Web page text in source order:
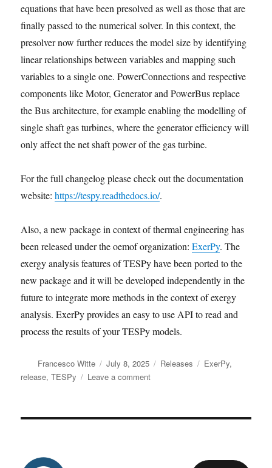
equations that have been presolved as well as those that are
finally passed to the numerical solver. In this context, the
presolver now further reduces the model size by identifying
linear relationships between variables and mapping such
variables to a single one. PowerConnections and respective
components like Motor, Generator and PowerBus replace
the Bus architecture, for example enabling the modelling of
single shaft gas turbines, where the generator efficiency will
only affect the net shaft power of the gas turbine.
For the full changelog please check out the documentation
website:https://tespy.readthedocs.io/.
Also, a new package in context of thermal engineering has
been released under the oemof organization:ExerPy. The
exergy analysis features of TESPy have been ported to the
new package and it will be developed independently in the
future to integrate more methods in the context of exergy
analysis. ExerPy provides an easy to use API to read and
process the results of your TESPy models.
Author
Francesco Witte
Posted
on
July 8, 2025 Categories
Releases Tags
ExerPy,
release,TESPy Leave a commenton
0.9